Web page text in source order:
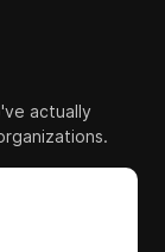
actually